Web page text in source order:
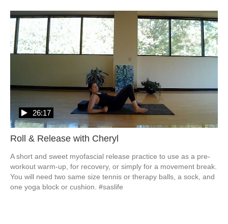
Roll & Release with Cheryl
26:17
A short and sweet myofascial release practice to use as a pre-
workout warm-up, for recovery, or simply for a movement break.
You will need two same size tennis or therapy balls, a sock, and
one yoga block or cushion. #saslife